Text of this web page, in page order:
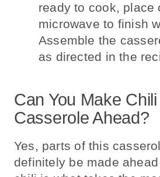
ready to cook, place
microwave to finish
Assemble the
as directed in the
Can You Make
Casserole Ahead?
Yes, parts of this
definitely be made